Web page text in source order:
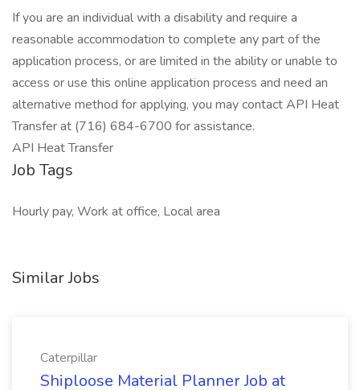
If you are an individual with a disability and require a
reasonable accommodation to complete any part of the
application process, or are limited in the ability or unable to
access or use this online application process and need an
alternative method for applying, you may contact API Heat
Transfer at (716) 684-6700 for assistance.
API Heat Transfer
Job Tags
Hourly pay, Work at office, Local area
Similar Jobs
Caterpillar
Shiploose Material Planner Job at